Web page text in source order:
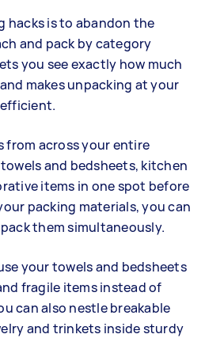
hacks is to abandon the
and pack by category
you see exactly how much
makes unpacking at your
from across your entire
and bedsheets, kitchen
items in one spot before
packing materials, you can
them simultaneously.
your towels and bedsheets
fragile items instead of
can also nestle breakable
and trinkets inside sturdy